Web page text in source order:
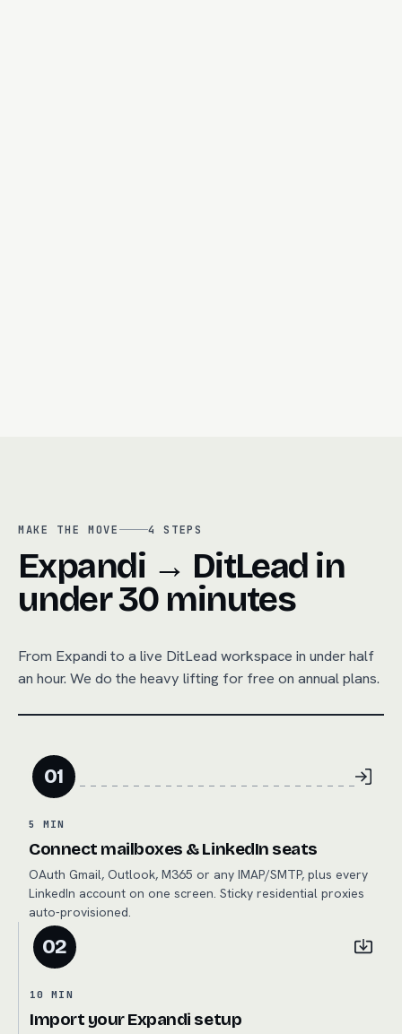
MAKE THE MOVE 4 STEPS
Expandi → DitLead in
under 30 minutes
From Expandi to a live DitLead workspace in under half
an hour. We do the heavy lifting for free on annual plans.
01
5 MIN
Connect mailboxes & LinkedIn seats
OAuth Gmail, Outlook, M365 or any IMAP/SMTP, plus every
LinkedIn account on one screen. Sticky residential proxies
auto-provisioned.
02
10 MIN
Import your Expandi setup